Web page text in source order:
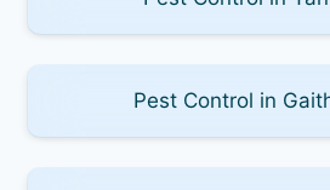
Pest Control in